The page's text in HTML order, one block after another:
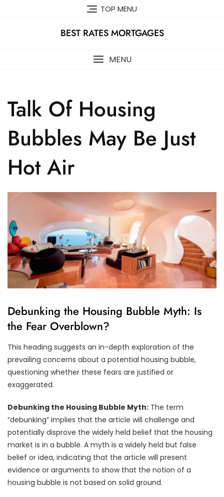
TOP MENU
BEST RATES MORTGAGES
MENU
Talk Of Housing
Bubbles May Be Just
Hot Air
Debunking the Housing Bubble Myth: Is
the Fear Overblown?
This heading suggests an in-depth exploration of the
prevailing concerns about a potential housing bubble,
questioning whether these fears are justified or
exaggerated.
Debunking the Housing Bubble Myth: The term
“debunking” implies that the article will challenge and
potentially disprove the widely held belief that the housing
market is in a bubble. A myth is a widely held but false
belief or idea, indicating that the article will present
evidence or arguments to show that the notion of a
housing bubble is not based on solid ground.